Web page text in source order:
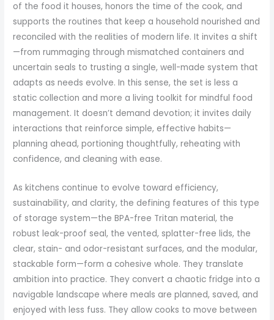
of the food it houses, honors the time of the cook, and
supports the routines that keep a household nourished and
reconciled with the realities of modern life. It invites a shift
—from rummaging through mismatched containers and
uncertain seals to trusting a single, well-made system that
adapts as needs evolve. In this sense, the set is less a
static collection and more a living toolkit for mindful food
management. It doesn’t demand devotion; it invites daily
interactions that reinforce simple, effective habits—
planning ahead, portioning thoughtfully, reheating with
confidence, and cleaning with ease.
As kitchens continue to evolve toward efficiency,
sustainability, and clarity, the defining features of this type
of storage system—the BPA-free Tritan material, the
robust leak-proof seal, the vented, splatter-free lids, the
clear, stain- and odor-resistant surfaces, and the modular,
stackable form—form a cohesive whole. They translate
ambition into practice. They convert a chaotic fridge into a
navigable landscape where meals are planned, saved, and
enjoyed with less fuss. They allow cooks to move between